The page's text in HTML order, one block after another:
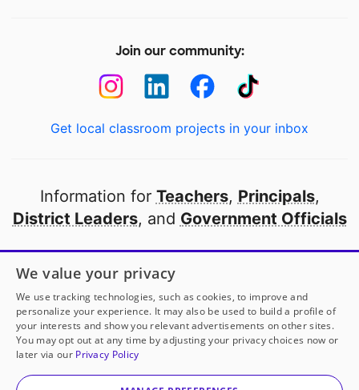
Join our community:
Get local classroom projects in your inbox
Information for Teachers, Principals,
District Leaders, and Government Officials
Open to every public school in America
thanks to
our partners
Partner with DonorsChoose
© 2000-2026 DonorsChoose, a 501(c)(3) not-for-profit
We value your privacy
We use tracking technologies, such as cookies, to improve and
personalize your experience. It may also be used to build a profile of
your interests and show you relevant advertisements on other sites.
You may opt out at any time by adjusting your privacy choices now or
later via our Privacy Policy